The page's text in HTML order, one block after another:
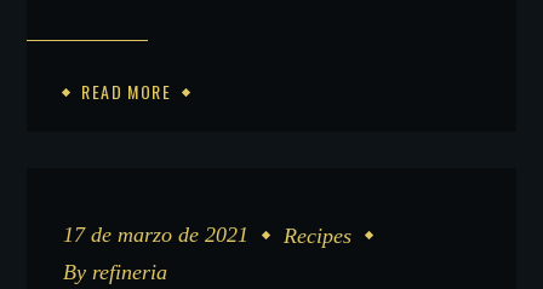
READ MORE
17 de marzo de 2021
Recipes
Byrefineria